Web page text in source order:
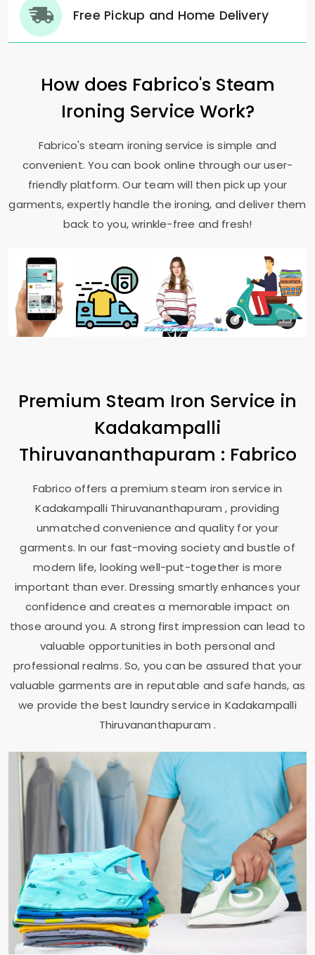
Free Pickup and Home Delivery
How does Fabrico's Steam
Ironing Service Work?
Fabrico's steam ironing service is simple and
convenient. You can book online through our user-
friendly platform. Our team will then pick up your
garments, expertly handle the ironing, and deliver them
back to you, wrinkle-free and fresh!
Premium Steam Iron Service in
Kadakampalli
Thiruvananthapuram : Fabrico
Fabrico offers a premium steam iron service in
Kadakampalli Thiruvananthapuram, providing
unmatched convenience and quality for your
garments. In our fast-moving society and bustle of
modern life, looking well-put-together is more
important than ever. Dressing smartly enhances your
confidence and creates a memorable impact on
those around you. A strong first impression can lead to
valuable opportunities in both personal and
professional realms. So, you can be assured that your
valuable garments are in reputable and safe hands, as
we provide the best laundry service in Kadakampalli
Thiruvananthapuram.